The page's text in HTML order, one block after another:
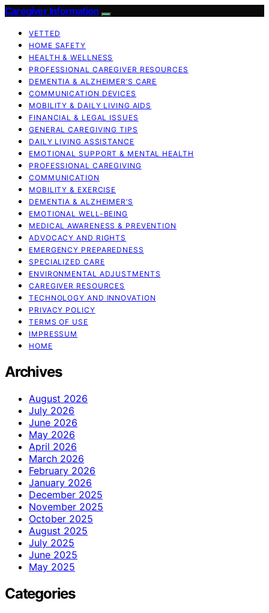
Caregiver Information
VETTED
HOME SAFETY
HEALTH & WELLNESS
PROFESSIONAL CAREGIVER RESOURCES
DEMENTIA & ALZHEIMER’S CARE
COMMUNICATION DEVICES
MOBILITY & DAILY LIVING AIDS
FINANCIAL & LEGAL ISSUES
GENERAL CAREGIVING TIPS
DAILY LIVING ASSISTANCE
EMOTIONAL SUPPORT & MENTAL HEALTH
PROFESSIONAL CAREGIVING
COMMUNICATION
MOBILITY & EXERCISE
DEMENTIA & ALZHEIMER’S
EMOTIONAL WELL-BEING
MEDICAL AWARENESS & PREVENTION
ADVOCACY AND RIGHTS
EMERGENCY PREPAREDNESS
SPECIALIZED CARE
ENVIRONMENTAL ADJUSTMENTS
CAREGIVER RESOURCES
TECHNOLOGY AND INNOVATION
PRIVACY POLICY
TERMS OF USE
IMPRESSUM
HOME
Archives
August 2026
July 2026
June 2026
May 2026
April 2026
March 2026
February 2026
January 2026
December 2025
November 2025
October 2025
August 2025
July 2025
June 2025
May 2025
Categories